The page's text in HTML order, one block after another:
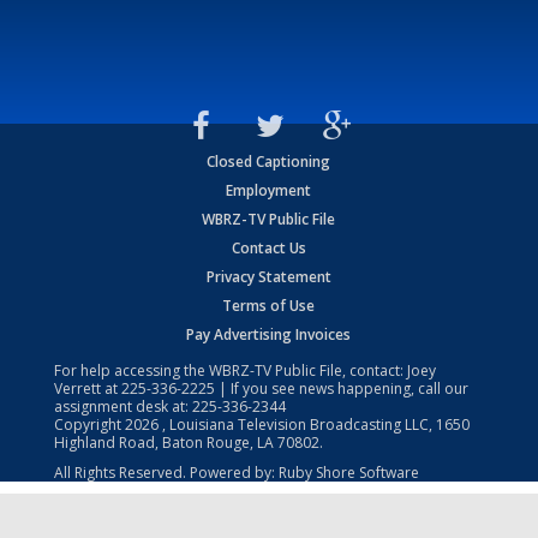
Closed Captioning
Employment
WBRZ-TV Public File
Contact Us
Privacy Statement
Terms of Use
Pay Advertising Invoices
For help accessing the WBRZ-TV Public File, contact: Joey
Verrett at225-336-2225 | If you see news happening, call our
assignment desk at: 225-336-2344
Copyright2026 , Louisiana Television Broadcasting LLC, 1650
Highland Road, Baton Rouge, LA 70802.
All Rights Reserved. Powered by: Ruby Shore Software